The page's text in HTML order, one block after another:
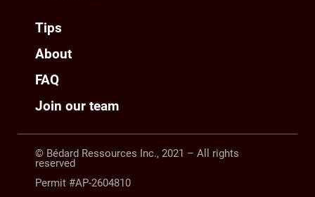
Tips
About
FAQ
Join our team
© Bédard Ressources Inc., 2021 – All rights
reserved
Permit #AP-2604810